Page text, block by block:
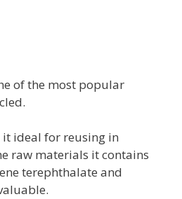
of the most popular
ideal for reusing in
raw materials it contains
terephthalate and